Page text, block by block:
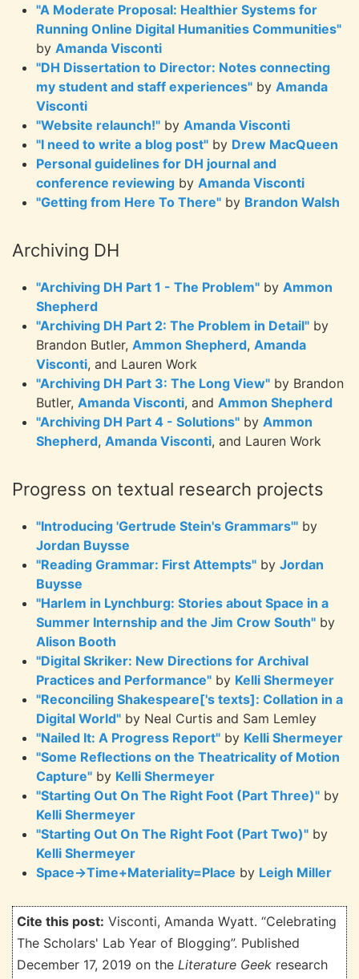
"A Moderate Proposal: Healthier Systems for
Running Online Digital Humanities Communities"
by Amanda Visconti
"DH Dissertation to Director: Notes connecting
my student and staff experiences" by Amanda
Visconti
"Website relaunch!" by Amanda Visconti
"I need to write a blog post" by Drew MacQueen
Personal guidelines for DH journal and
conference reviewing by Amanda Visconti
"Getting from Here To There" by Brandon Walsh
Archiving DH
"Archiving DH Part 1 - The Problem" by Ammon
Shepherd
"Archiving DH Part 2: The Problem in Detail" by
Brandon Butler, Ammon Shepherd, Amanda
Visconti, and Lauren Work
"Archiving DH Part 3: The Long View" by Brandon
Butler, Amanda Visconti, and Ammon Shepherd
"Archiving DH Part 4 - Solutions" by Ammon
Shepherd, Amanda Visconti, and Lauren Work
Progress on textual research projects
"Introducing 'Gertrude Stein's Grammars'" by
Jordan Buysse
"Reading Grammar: First Attempts" by Jordan
Buysse
"Harlem in Lynchburg: Stories about Space in a
Summer Internship and the Jim Crow South" by
Alison Booth
"Digital Skriker: New Directions for Archival
Practices and Performance" by Kelli Shermeyer
"Reconciling Shakespeare['s texts]: Collation in a
Digital World" by Neal Curtis and Sam Lemley
"Nailed It: A Progress Report" by Kelli Shermeyer
"Some Reflections on the Theatricality of Motion
Capture" by Kelli Shermeyer
"Starting Out On The Right Foot (Part Three)" by
Kelli Shermeyer
"Starting Out On The Right Foot (Part Two)" by
Kelli Shermeyer
Space→Time+Materiality=Place by Leigh Miller
Cite this post: Visconti, Amanda Wyatt. “Celebrating
The Scholars' Lab Year of Blogging”. Published
December 17, 2019 on the Literature Geek research